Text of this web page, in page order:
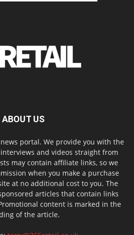
ABOUT US
portal. We provide you with the
and videos straight from
may contain affiliate links, so we
when you make a purchase
at no additional cost to you. The
articles that contain links
content is marked in the
of the article.